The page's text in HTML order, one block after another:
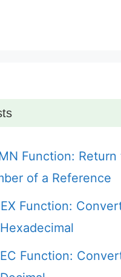
Function: Return
of a Reference
Function:
Function: